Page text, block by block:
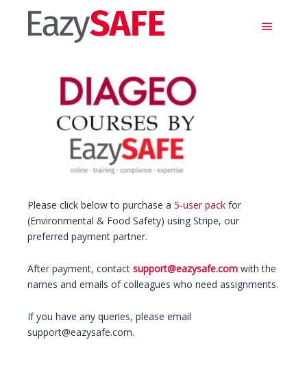
Please click below to purchase a 5-user pack for
(Environmental & Food Safety) using Stripe, our
preferred payment partner.
After payment, contact support@eazysafe.com with the
names and emails of colleagues who need assignments.
If you have any queries, please email
support@eazysafe.com.